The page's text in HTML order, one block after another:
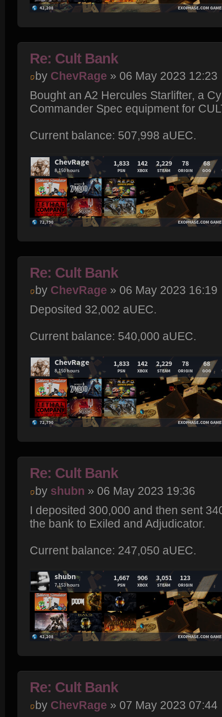
Re: Cult Bank
by ChevRage » 06 May 2023 12:23
Bought an A2 Hercules Starlifter, a
Commander Spec equipment for
Current balance: 507,998 aUEC.
Re: Cult Bank
by ChevRage » 06 May 2023 16:19
Deposited 32,002 aUEC.
Current balance: 540,000 aUEC.
Re: Cult Bank
by shubn » 06 May 2023 19:36
I deposited 300,000 and then sent
the bank to Exiled and Adjudicator.
Current balance: 247,050 aUEC.
Re: Cult Bank
by ChevRage » 07 May 2023 07:44